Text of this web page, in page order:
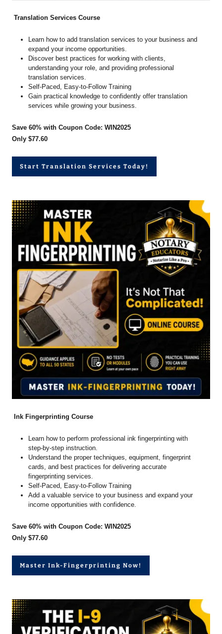
Translation Services Course
Learn how to add translation services to your business and
expand your income opportunities.
Discover best practices for working with clients,
understanding your role, and providing professional
translation services.
Self-Paced, Easy-to-Follow Training
Gain practical knowledge to confidently offer translation
services while growing your business.
Save 60% with Coupon Code: WIN2025
Only $77.60
Start Translation Services Today!
Ink Fingerprinting Course
Learn how to perform professional ink fingerprinting with
step-by-step instruction.
Understand the proper techniques, equipment, fingerprint
cards, and best practices for delivering accurate
fingerprinting services.
Self-Paced, Easy-to-Follow Training
Add a valuable service to your business and expand your
income opportunities with confidence.
Save 60% with Coupon Code: WIN2025
Only $77.60
Master Ink-Fingerprinting Now!